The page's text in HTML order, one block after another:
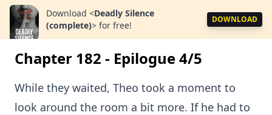
Download <Deadly Silence
(complete)> for free!
DOWNLOAD
Chapter 182 - Epilogue 4/5
While they waited, Theo took a moment to
look around the room a bit more. If he had to